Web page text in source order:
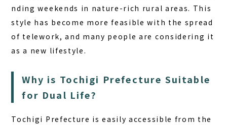
nding weekends in nature-rich rural areas. This
style has become more feasible with the spread
of telework, and many people are considering it
as a new lifestyle.
Why is Tochigi Prefecture Suitable
for Dual Life?
Tochigi Prefecture is easily accessible from the